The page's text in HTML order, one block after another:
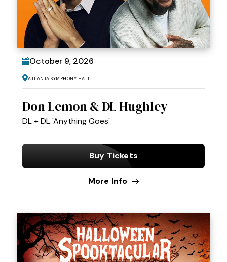
October 9, 2026
Atlanta Symphony Hall
Don Lemon & DL Hughley
DL + DL 'Anything Goes'
Buy Tickets
More Info